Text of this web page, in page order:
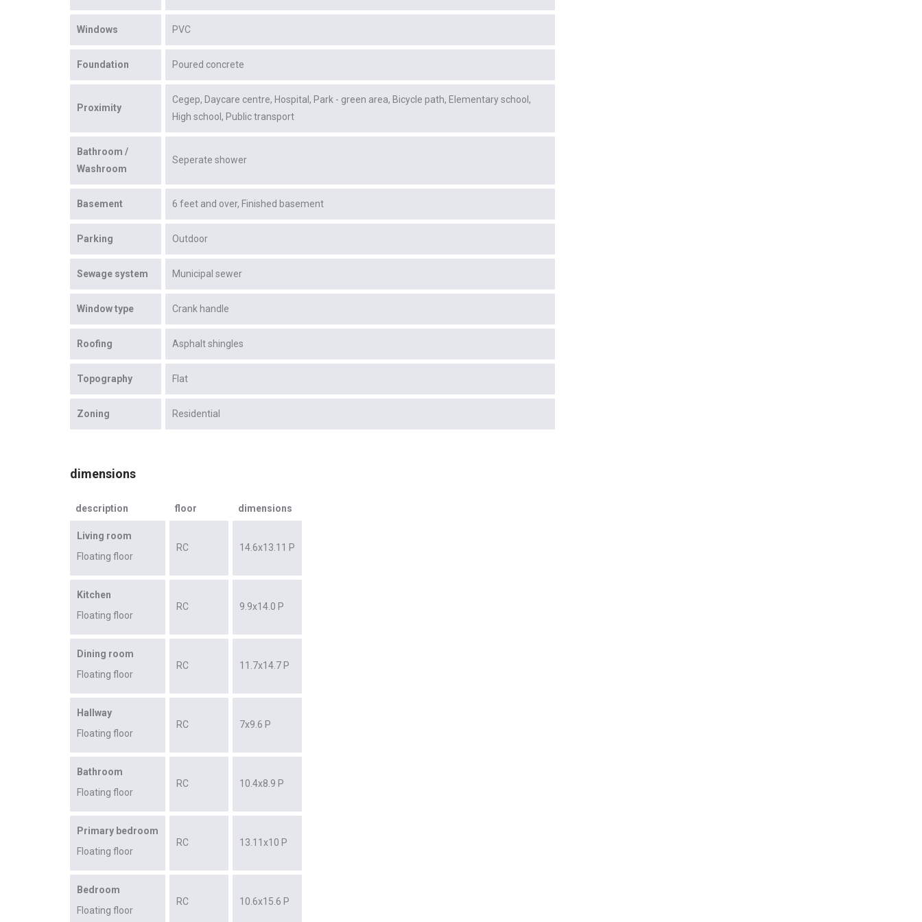
Windows PVC
Foundation Poured concrete
Proximity
Cegep Daycare centre Hospital Park - green area Bicycle path Elementary school
High school
Public transport
Bathroom /
Washroom
Seperate shower
Basement 6 feet and over Finished basement
Parking Outdoor
Sewage system Municipal sewer
Window type Crank handle
Roofing Asphalt shingles
Topography Flat
Zoning Residential
dimensions
description floor dimensions
Living room
Floating floor
RC 14.6x13.11 P
Kitchen
Floating floor
RC 9.9x14.0 P
Dining room
Floating floor
RC 11.7x14.7 P
Hallway
Floating floor
RC 7x9.6 P
Bathroom
Floating floor
RC 10.4x8.9 P
Primary bedroom
Floating floor
RC 13.11x10 P
Bedroom
Floating floor
RC 10.6x15.6 P